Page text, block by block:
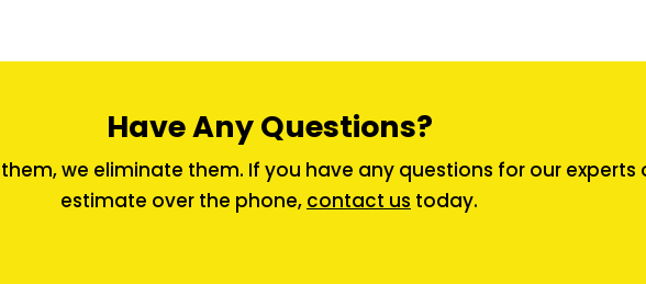
Have Any Questions?
we eliminate them. If you have any questions for our experts
estimate over the phone, contact us today.